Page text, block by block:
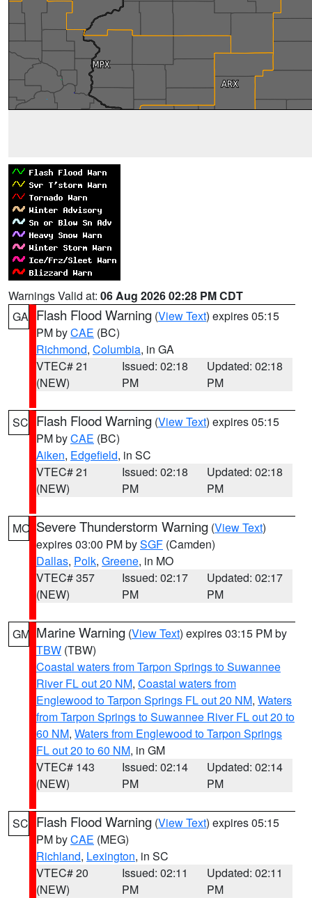
Warnings Valid at: 06 Aug 2026 02:28 PM CDT
GA Flash Flood Warning (View Text) expires 05:15
PM byCAE (BC)
Richmond, Columbia, in GA
VTEC# 21
(NEW)
Issued: 02:18
PM
Updated: 02:18
PM
SC Flash Flood Warning (View Text) expires 05:15
PM byCAE (BC)
Aiken, Edgefield, in SC
VTEC# 21
(NEW)
Issued: 02:18
PM
Updated: 02:18
PM
MO Severe Thunderstorm Warning (View Text)
expires 03:00 PM bySGF (Camden)
Dallas, Polk, Greene, in MO
VTEC# 357
(NEW)
Issued: 02:17
PM
Updated: 02:17
PM
GM Marine Warning (View Text) expires 03:15 PM by
TBW (TBW)
Coastal waters from Tarpon Springs to Suwannee
River FL out 20 NM, Coastal waters from
Englewood to Tarpon Springs FL out 20 NM, Waters
from Tarpon Springs to Suwannee River FL out 20 to
60 NM, Waters from Englewood to Tarpon Springs
FL out 20 to 60 NM, in GM
VTEC# 143
(NEW)
Issued: 02:14
PM
Updated: 02:14
PM
SC Flash Flood Warning (View Text) expires 05:15
PM byCAE (MEG)
Richland, Lexington, in SC
VTEC# 20
(NEW)
Issued: 02:11
PM
Updated: 02:11
PM